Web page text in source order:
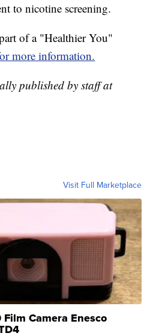
to nicotine screening.
of a "Healthier You"
more information.
published by staff at
Visit Full Marketplace
Camera Enesco